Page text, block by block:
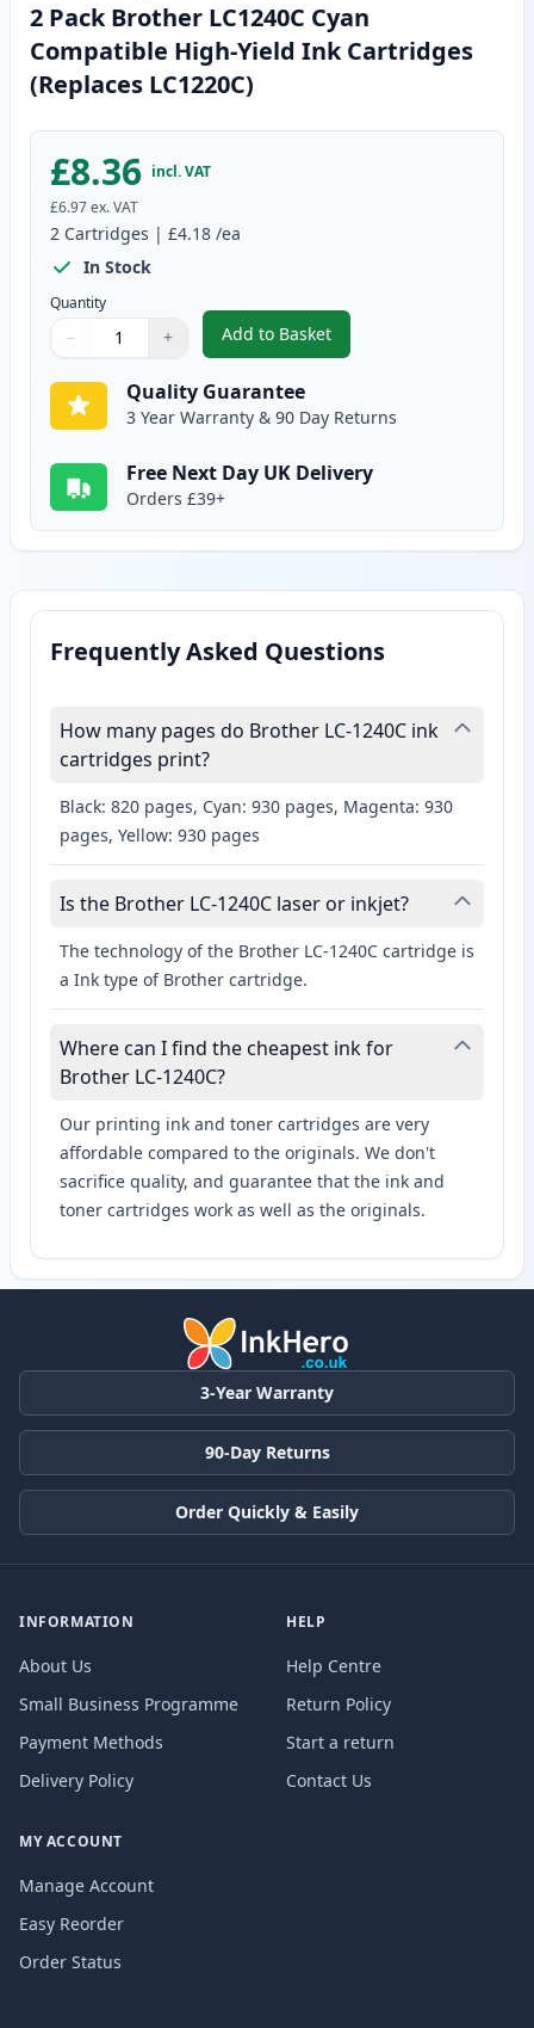
2 Pack Brother LC1240C Cyan
Compatible High-Yield Ink Cartridges
(Replaces LC1220C)
£8.36 incl. VAT
£6.97ex. VAT
2 Cartridges | £4.18 /ea
In Stock
Quantity
Quantity
Use buttons to adjust
− +
Quantity:
Add to Basket
,2 Pack Brother LC1240C Cyan
Quality Guarantee
3 Year Warranty & 90 Day Returns
Free Next Day UK Delivery
Orders £39+
Frequently Asked Questions
How many pages do Brother LC-1240C ink
cartridges print?
Black: 820 pages, Cyan: 930 pages, Magenta: 930
pages, Yellow: 930 pages
Is the Brother LC-1240C laser or inkjet?
The technology of the Brother LC-1240C cartridge is
a Ink type of Brother cartridge.
Where can I find the cheapest ink for
Brother LC-1240C?
Our printing ink and toner cartridges are very
affordable compared to the originals. We don't
sacrifice quality, and guarantee that the ink and
toner cartridges work as well as the originals.
3-Year Warranty
90-Day Returns
Order Quickly & Easily
INFORMATION
About Us
Small Business Programme
Payment Methods
Delivery Policy
HELP
Help Centre
Return Policy
Start a return
Contact Us
MY ACCOUNT
Manage Account
Easy Reorder
Order Status